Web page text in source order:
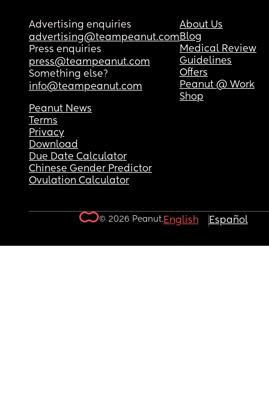
Advertising enquiries
advertising@teampeanut.com
Press enquiries
press@teampeanut.com
Something else?
info@teampeanut.com
About Us
Blog
Medical Review
Guidelines
Offers
Peanut @ Work
Shop
Peanut News
Terms
Privacy
Download
Due Date Calculator
Chinese Gender Predictor
Ovulation Calculator
© 2026 Peanut.English Español